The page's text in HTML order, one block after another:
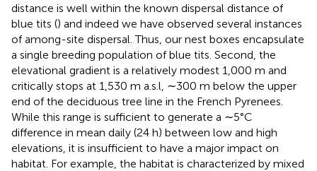
distance is well within the known dispersal distance of
blue tits () and indeed we have observed several instances
of among-site dispersal. Thus, our nest boxes encapsulate
a single breeding population of blue tits. Second, the
elevational gradient is a relatively modest 1,000 m and
critically stops at 1,530 m a.s.l, ∼300 m below the upper
end of the deciduous tree line in the French Pyrenees.
While this range is sufficient to generate a ∼5°C
difference in mean daily (24 h) between low and high
elevations, it is insufficient to have a major impact on
habitat. For example, the habitat is characterized by mixed